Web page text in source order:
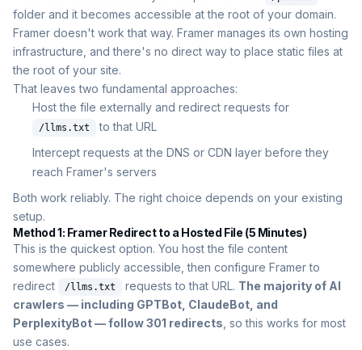
folder and it becomes accessible at the root of your domain.
Framer doesn't work that way. Framer manages its own hosting
infrastructure, and there's no direct way to place static files at
the root of your site.
That leaves two fundamental approaches:
Host the file externally and redirect requests for
/llms.txt
to that URL
Intercept requests at the DNS or CDN layer before they
reach Framer's servers
Both work reliably. The right choice depends on your existing
setup.
Method 1: Framer Redirect to a Hosted File (5 Minutes)
This is the quickest option. You host the file content
somewhere publicly accessible, then configure Framer to
redirect
/llms.txt requests to that URL. The majority of AI
crawlers — including GPTBot, ClaudeBot, and
PerplexityBot — follow 301 redirects , so this works for most
use cases.